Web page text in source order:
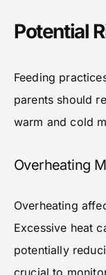
Potential
Feeding
parents should
warm and cold
Overheating
Overheating
Excessive heat
potentially